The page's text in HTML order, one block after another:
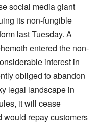
social media giant
its non-fungible
last Tuesday. A
entered the non-
interest in
obliged to abandon
legal landscape in
it will cease
would repay customers